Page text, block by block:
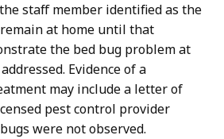
staff member identified as the
at home until that
the bed bug problem at
Evidence of a
may include a letter of
pest control provider
were not observed.